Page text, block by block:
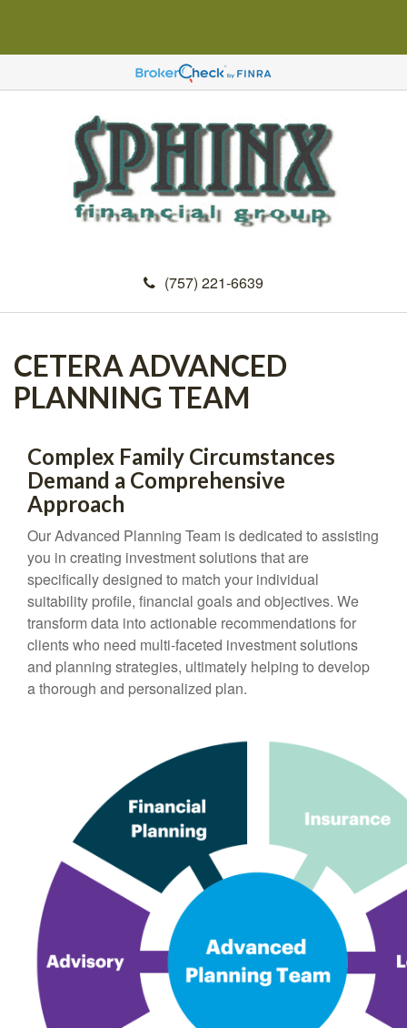
(757) 221-6639
CETERA ADVANCED
PLANNING TEAM
Complex Family Circumstances
Demand a Comprehensive
Approach
Our Advanced Planning Team is dedicated to assisting
you in creating investment solutions that are
specifically designed to match your individual
suitability profile, financial goals and objectives. We
transform data into actionable recommendations for
clients who need multi-faceted investment solutions
and planning strategies, ultimately helping to develop
a thorough and personalized plan.